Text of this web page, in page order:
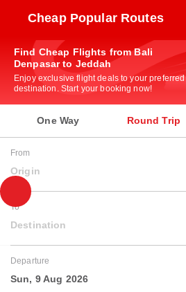
Cheap Popular Routes
Find Cheap Flights from Bali
Denpasar to Jeddah
Enjoy exclusive flight deals to your preferred
destination. Start your booking now!
One Way Round Trip
From
Origin
To
Destination
Departure
Sun, 9 Aug 2026